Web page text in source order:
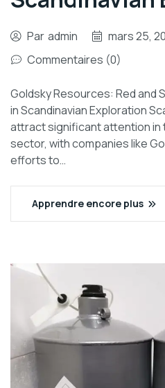
Par admin
mars 25,
Commentaires (0)
Goldsky Resources: Red and
in Scandinavian Exploration
attract significant attention in
sector, with companies like
efforts to…
Apprendre encore plus